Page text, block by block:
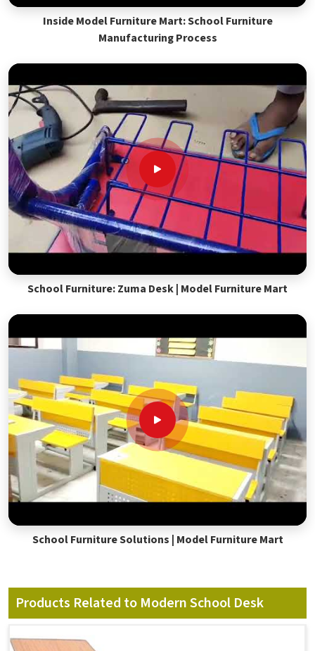
Inside Model Furniture Mart: School Furniture
Manufacturing Process
School Furniture: Zuma Desk | Model Furniture Mart
School Furniture Solutions | Model Furniture Mart
Products Related to Modern School Desk